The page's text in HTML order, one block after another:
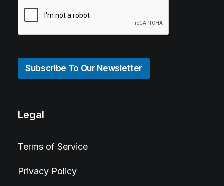
Subscribe To Our Newsletter
Legal
Terms of Service
Privacy Policy